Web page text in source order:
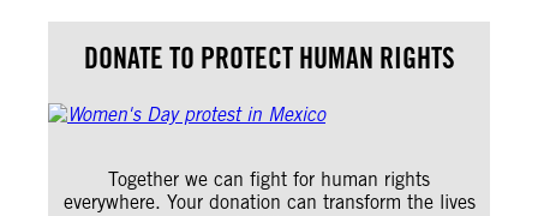
DONATE TO PROTECT HUMAN RIGHTS
Together we can fight for human rights
everywhere. Your donation can transform the lives